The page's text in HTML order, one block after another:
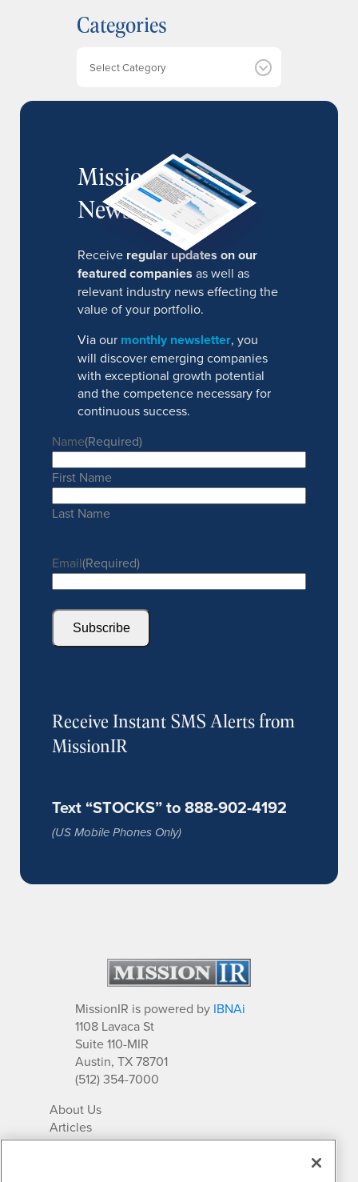
i
v
Categories
MissionIR
Newsletter
Receive regular updates on our
featured companies as well as
relevant industry news effecting the
value of your portfolio.
Via our monthly newsletter, you
will discover emerging companies
with exceptional growth potential
and the competence necessary for
continuous success.
Name(Required)
First Name
Last Name
Email(Required)
Subscribe
Receive Instant SMS Alerts from
MissionIR
Text “STOCKS” to 888-902-4192
(US Mobile Phones Only)
MissionIR is powered by IBNAi
1108 Lavaca St
Suite 110-MIR
Austin, TX 78701
(512) 354-7000
About Us
Articles
IR Solutions